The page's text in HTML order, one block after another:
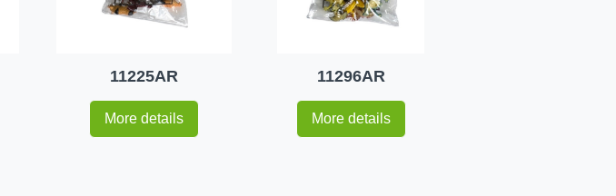
11225AR
More details
11296AR
More details